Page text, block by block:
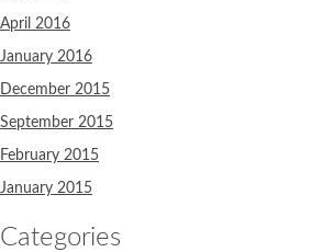
April 2016
January 2016
December 2015
September 2015
February 2015
January 2015
Categories